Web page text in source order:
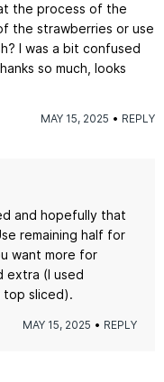
the process of the
the strawberries or use
I was a bit confused
so much, looks
MAY 15, 2025 REPLY
and hopefully that
remaining half for
want more for
extra (I used
top sliced).
MAY 15, 2025 REPLY